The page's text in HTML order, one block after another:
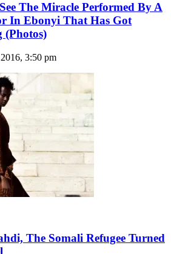
The Miracle Performed By A
In Ebonyi That Has Got
(Photos)
3:50 pm
The Somali Refugee Turned